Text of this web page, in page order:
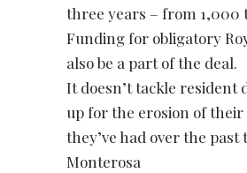
three years – from 1,000
Funding for obligatory
also be a part of the deal.
It doesn’t tackle resident
up for the erosion of their
they’ve had over the past
Monterosa